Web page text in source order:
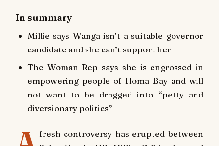
In summary
Millie says Wanga isn’t a suitable governor
candidate and she can’t support her
The Woman Rep says she is engrossed in
empowering people of Homa Bay and will
not want to be dragged into “petty and
diversionary politics”
fresh controversy has erupted between